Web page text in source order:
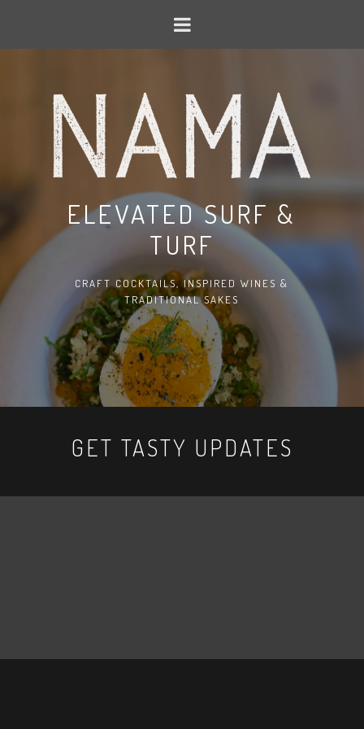
ELEVATED SURF &
TURF
CRAFT COCKTAILS, INSPIRED WINES &
TRADITIONAL SAKES
GET TASTY UPDATES